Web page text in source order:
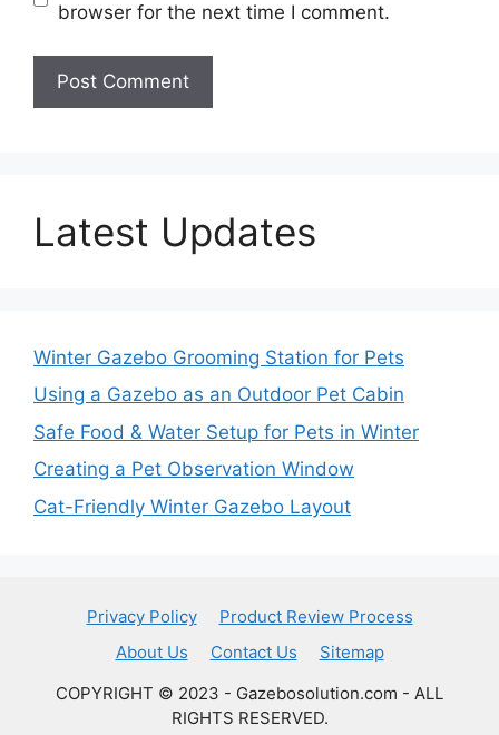
browser for the next time I comment.
Latest Updates
Winter Gazebo Grooming Station for Pets
Using a Gazebo as an Outdoor Pet Cabin
Safe Food & Water Setup for Pets in Winter
Creating a Pet Observation Window
Cat-Friendly Winter Gazebo Layout
Privacy Policy
Product Review Process
About Us
Contact Us
Sitemap
COPYRIGHT © 2023 - Gazebosolution.com - ALL
RIGHTS RESERVED.